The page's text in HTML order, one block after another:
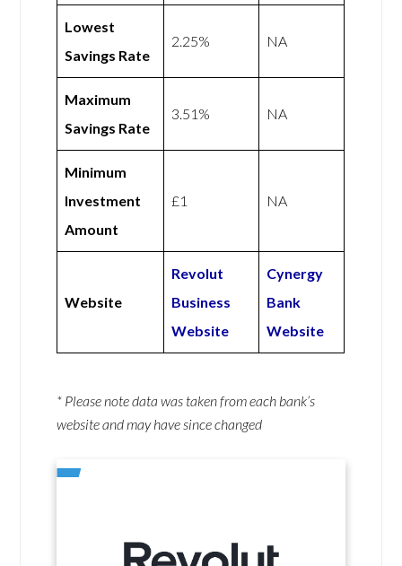
Lowest
Savings Rate
2.25% NA
Maximum
Savings Rate
3.51% NA
Minimum
Investment
Amount
£1 NA
Website
Revolut
Business
Website
Cynergy
Bank
Website
* Please note data was taken from each bank’s
website and may have since changed